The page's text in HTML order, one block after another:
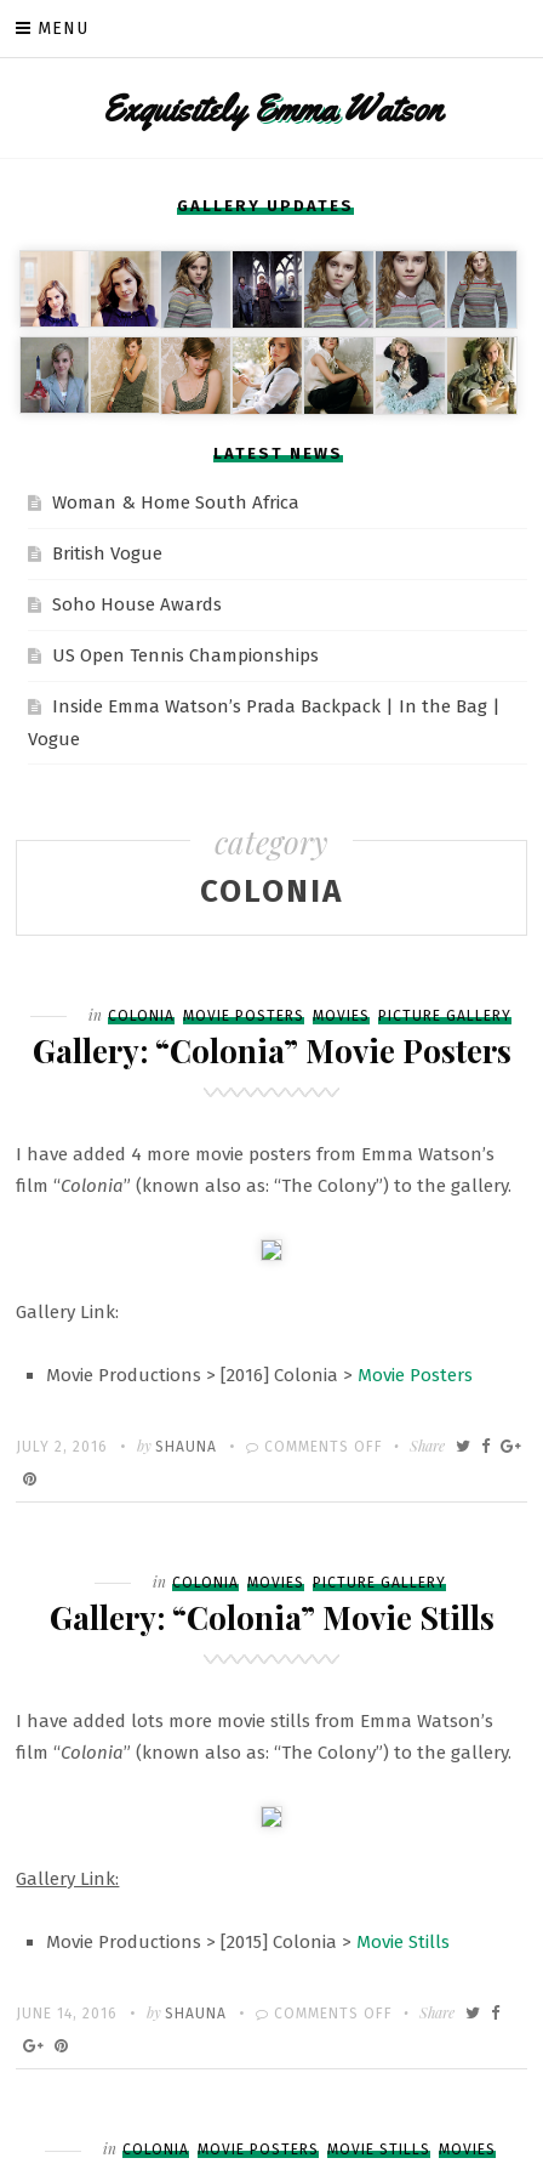
MENU
ExquisitelyEmmaWatson
GALLERY UPDATES
LATEST NEWS
Woman & Home South Africa
British Vogue
Soho House Awards
US Open Tennis Championships
Inside Emma Watson’s Prada Backpack | In the Bag |
Vogue
category
COLONIA
Filed
in COLONIA MOVIE POSTERS MOVIES PICTURE GALLERY
Gallery: “Colonia” Movie Posters
I have added 4 more movie posters from Emma Watson’s
film “Colonia” (known also as: “The Colony”) to the gallery.
Gallery Link:
Movie Productions > [2016] Colonia > Movie Posters
POSTED
ON
JULY 2, 2016 Written
bySHAUNA COMMENTS OFF
ON
“COLONIA”
Share
Filed
in COLONIA MOVIES PICTURE GALLERY
Gallery: “Colonia” Movie Stills
I have added lots more movie stills from Emma Watson’s
film “Colonia” (known also as: “The Colony”) to the gallery.
Gallery Link:
Movie Productions > [2015] Colonia > Movie Stills
POSTED
ON
JUNE 14, 2016 Written
bySHAUNA COMMENTS OFF
ON
“COLONIA”
Share
Filed
in COLONIA MOVIE POSTERS MOVIE STILLS MOVIES